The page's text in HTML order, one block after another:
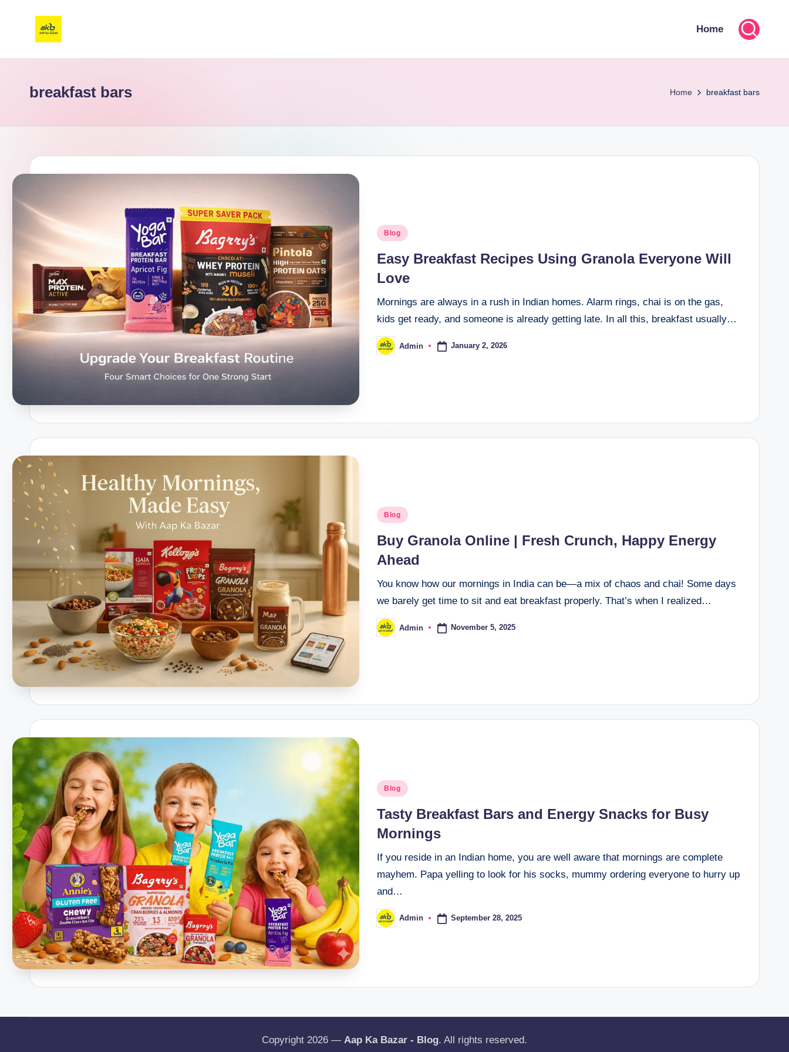
Home
breakfast bars Home breakfast bars
Blog
Easy Breakfast Recipes Using Granola Everyone Will
Love
Mornings are always in a rush in Indian homes. Alarm rings, chai is on the gas,
kids get ready, and someone is already getting late. In all this, breakfast usually…
Admin January 2, 2026
Blog
Buy Granola Online | Fresh Crunch, Happy Energy
Ahead
You know how our mornings in India can be—a mix of chaos and chai! Some days
we barely get time to sit and eat breakfast properly. That’s when I realized…
Admin November 5, 2025
Blog
Tasty Breakfast Bars and Energy Snacks for Busy
Mornings
If you reside in an Indian home, you are well aware that mornings are complete
mayhem. Papa yelling to look for his socks, mummy ordering everyone to hurry up
and…
Admin September 28, 2025
Copyright 2026 — Aap Ka Bazar - Blog. All rights reserved.